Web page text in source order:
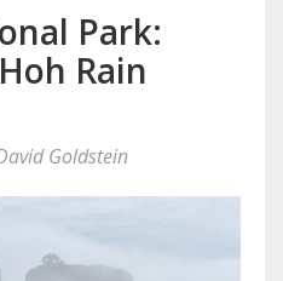
Park:
Rain
Goldstein